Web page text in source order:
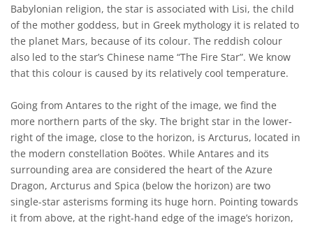
Babylonian religion, the star is associated with Lisi, the child
of the mother goddess, but in Greek mythology it is related to
the planet Mars, because of its colour. The reddish colour
also led to the star’s Chinese name “The Fire Star”. We know
that this colour is caused by its relatively cool temperature.
Going from Antares to the right of the image, we find the
more northern parts of the sky. The bright star in the lower-
right of the image, close to the horizon, is Arcturus, located in
the modern constellation Boötes. While Antares and its
surrounding area are considered the heart of the Azure
Dragon, Arcturus and Spica (below the horizon) are two
single-star asterisms forming its huge horn. Pointing towards
it from above, at the right-hand edge of the image’s horizon,